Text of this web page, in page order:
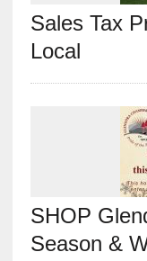
Sales Tax
Local
SHOP
Season &